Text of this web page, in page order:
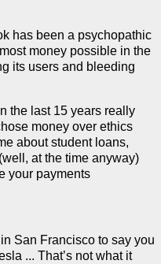
has been a psychopathic
money possible in the
its users and bleeding
the last 15 years really
money over ethics
about student loans,
at the time anyway)
your payments
San Francisco to say you
... That’s not what it